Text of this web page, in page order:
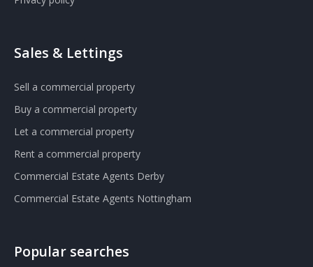
Sales & Lettings
Sell a commercial property
Buy a commercial property
Let a commercial property
Rent a commercial property
Commercial Estate Agents Derby
Commercial Estate Agents Nottingham
Popular searches